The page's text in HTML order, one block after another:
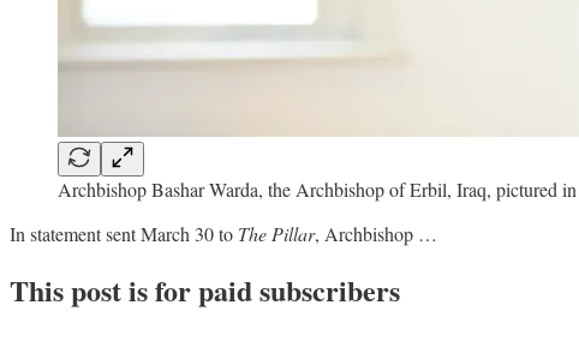
Archbishop Bashar Warda, the Archbishop of Erbil, Iraq, pictured
In statement sent March 30 to The Pillar, Archbishop …
This post is for paid subscribers